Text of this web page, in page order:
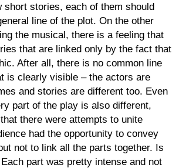
short stories, each of them should
line of the plot. On the other
the musical, there is a feeling that
that are linked only by the fact that
After all, there is no common line
is clearly visible – the actors are
and stories are different too. Even
part of the play is also different,
there were attempts to unite
had the opportunity to convey
not to link all the parts together. Is
part was pretty intense and not